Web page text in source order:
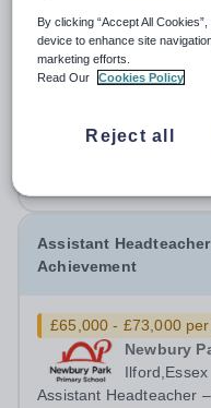
Newbury
The
Deputy Headteacher -
Leadership Scale
experience)Contract:
Salary:L18-23
Assistant
Achievement
£65,000 - £73,000
Newbury
Ilford,Essex
Assistant Headteacher
By clicking “Accept All
device to enhance site
marketing efforts.
Read Our
Cookies Policy
Reject all